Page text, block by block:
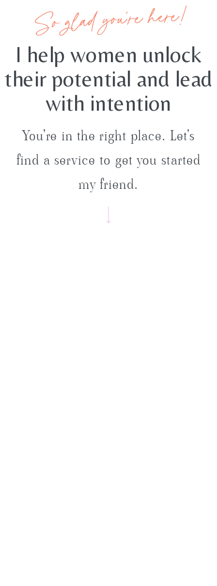
You're in the right place. Let's
find a service to get you started
my friend.
I help women unlock
their potential and lead
with intention
So glad you're here!